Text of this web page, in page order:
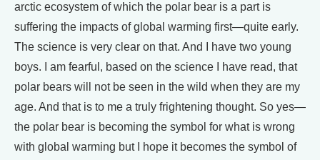
arctic ecosystem of which the polar bear is a part is
suffering the impacts of global warming first—quite early.
The science is very clear on that. And I have two young
boys. I am fearful, based on the science I have read, that
polar bears will not be seen in the wild when they are my
age. And that is to me a truly frightening thought. So yes—
the polar bear is becoming the symbol for what is wrong
with global warming but I hope it becomes the symbol of